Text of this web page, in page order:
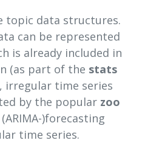
topic data structures.
can be represented
is already included in
(as part of the stats
irregular time series
by the popular zoo
)forecasting
time series.